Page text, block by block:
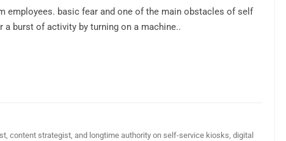
employees. basic fear and one of the main obstacles of self
burst of activity by turning on a machine..
content strategist, and longtime authority on self-service kiosks, digital